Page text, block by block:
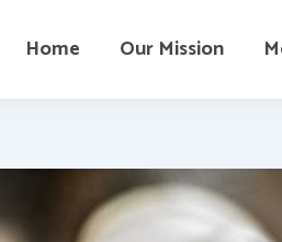
Home Our Mission